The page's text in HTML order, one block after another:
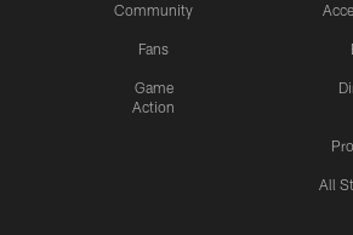
Community
Fans
Game
Action
All